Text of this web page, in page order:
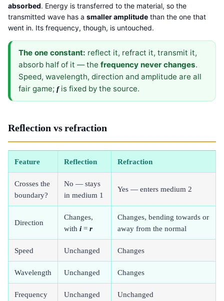
absorbed. Energy is transferred to the material, so the
transmitted wave has a smaller amplitude than the one that
went in. Its frequency, though, is untouched.
The one constant: reflect it, refract it, transmit it,
absorb half of it — the frequency never changes.
Speed, wavelength, direction and amplitude are all
fair game; fis fixed by the source.
Reflection vs refraction
Feature Reflection Refraction
Crosses the
boundary?
No — stays
in medium 1
Yes — enters medium 2
Direction
Changes,
with i =r
Changes, bending towards or
away from the normal
Speed Unchanged Changes
Wavelength Unchanged Changes
Frequency Unchanged Unchanged